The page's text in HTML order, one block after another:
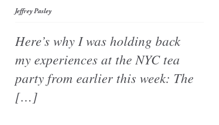
Jeffrey Pasley
Here’s why I was holding back
my experiences at the NYC tea
party from earlier this week: The
[…]